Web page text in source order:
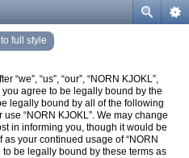
full style
“we”, “us”, “our”, “NORN KJOKL”,
agree to be legally bound by the
legally bound by all of the following
“NORN KJOKL”. We may change
in informing you, though it would be
your continued usage of “NORN
be legally bound by these terms as